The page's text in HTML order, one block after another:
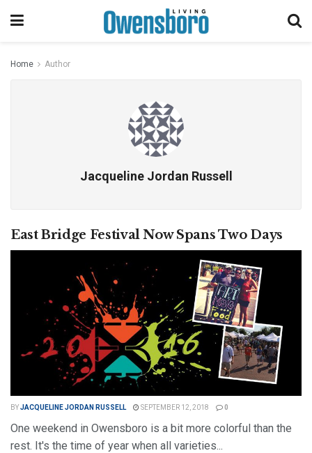
Home Author
Jacqueline Jordan Russell
East Bridge Festival Now Spans Two Days
BYJACQUELINE JORDAN RUSSELL SEPTEMBER 12, 2018 0
One weekend in Owensboro is a bit more colorful than the
rest. It's the time of year when all varieties...